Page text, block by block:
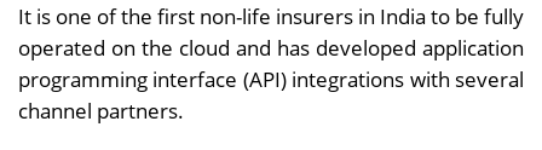
It is one of the first non-life insurers in India to be fully
operated on the cloud and has developed application
programming interface (API) integrations with several
channel partners.